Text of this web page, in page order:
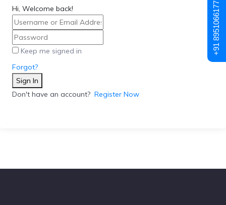
Hi, Welcome back!
Keep me signed in
Forgot?
Sign In
Don't have an account? Register Now
+91 8951066177